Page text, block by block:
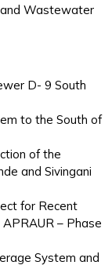
and Wastewater
D- 9 South
to the South of
of the
and Sivingani
for Recent
– Phase
System and